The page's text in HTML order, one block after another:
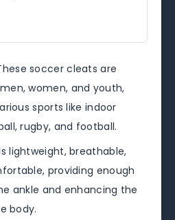
soccer cleats are
women, and youth,
sports like indoor
rugby, and football.
lightweight, breathable,
providing enough
ankle and enhancing the
body.